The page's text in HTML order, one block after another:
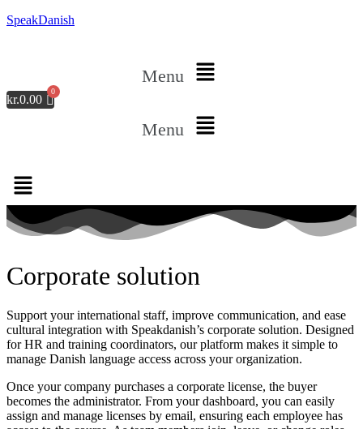
SpeakDanish
Menu
kr.0.00
Menu
Corporate solution
Support your international staff, improve communication, and ease
cultural integration with Speakdanish’s corporate solution. Designed
for HR and training coordinators, our platform makes it simple to
manage Danish language access across your organization.
Once your company purchases a corporate license, the buyer
becomes the administrator. From your dashboard, you can easily
assign and manage licenses by email, ensuring each employee has